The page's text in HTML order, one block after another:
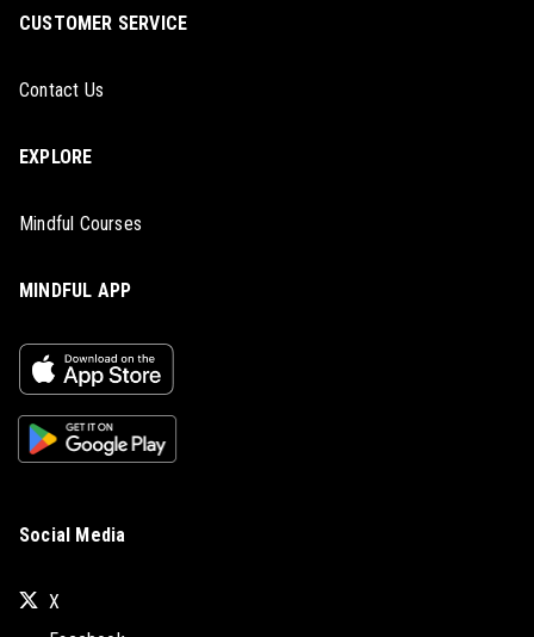
CUSTOMER SERVICE
Contact Us
EXPLORE
Mindful Courses
MINDFUL APP
Social Media
X